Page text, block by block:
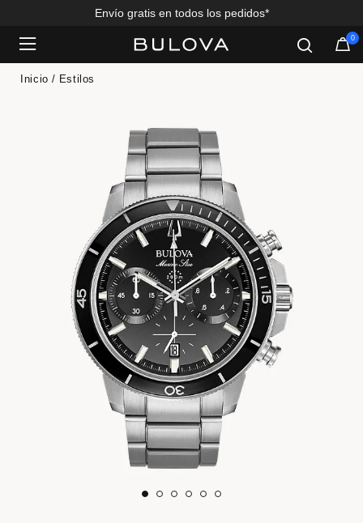
Envío gratis en todos los pedidos*
0
Inicio Estilos
Added to Manage Wishlist